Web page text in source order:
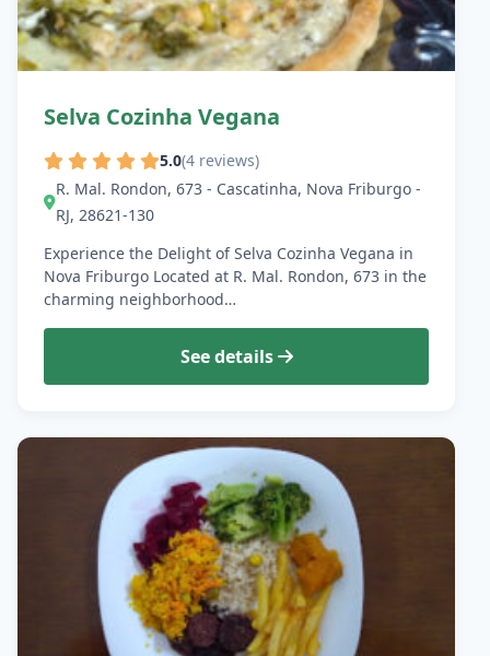
Selva Cozinha Vegana
5.0(4 reviews)
R. Mal. Rondon, 673 - Cascatinha, Nova Friburgo -
RJ, 28621-130
Experience the Delight of Selva Cozinha Vegana in
Nova Friburgo Located at R. Mal. Rondon, 673 in the
charming neighborhood…
See details